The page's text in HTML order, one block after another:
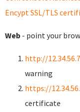
Encypt SSL/TLS
Web - point your
http://
warning
https://
certificate